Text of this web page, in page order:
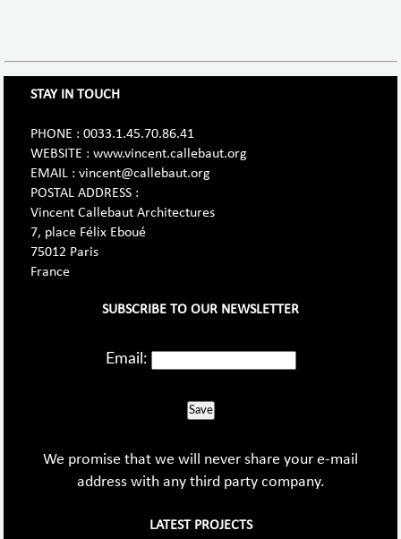
STAY IN TOUCH
PHONE : 0033.1.45.70.86.41
WEBSITE : www.vincent.callebaut.org
EMAIL : vincent@callebaut.org
POSTAL ADDRESS :
Vincent Callebaut Architectures
7, place Félix Eboué
75012 Paris
France
SUBSCRIBE TO OUR NEWSLETTER
Email:
Save
We promise that we will never share your e-mail
address with any third party company.
LATEST PROJECTS